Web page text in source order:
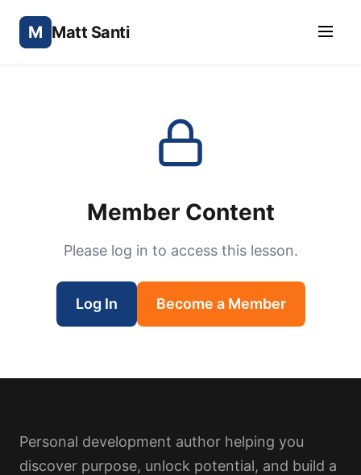
M Matt Santi
Member Content
Please log in to access this lesson.
Log In Become a Member
Personal development author helping you
discover purpose, unlock potential, and build a